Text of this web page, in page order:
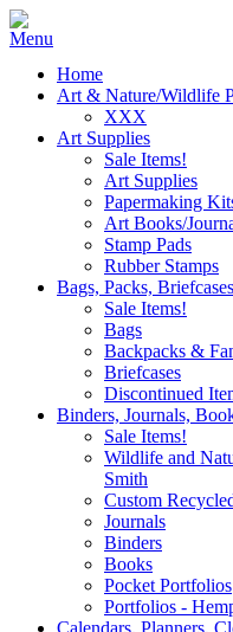
Home
Art & Nature/Wildlife
XXX
Art Supplies
Sale Items!
Art Supplies
Papermaking
Art Books/
Stamp Pads
Rubber Stamps
Bags, Packs, Briefcases
Sale Items!
Bags
Backpacks &
Briefcases
Discontinued
Binders, Journals,
Sale Items!
Wildlife and
Smith
Custom
Journals
Binders
Books
Pocket Portfolios
Portfolios -
Calendars, Planners,